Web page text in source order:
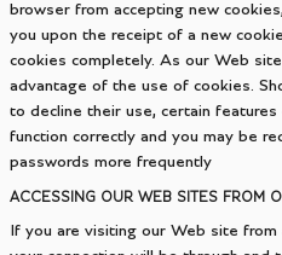
browser from accepting new
you upon the receipt of a new
cookies completely. As our Web
advantage of the use of cookies.
to decline their use, certain
function correctly and you may be
passwords more frequently
ACCESSING OUR WEB SITES FROM
If you are visiting our Web site